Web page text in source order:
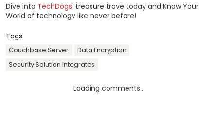
Dive into TechDogs' treasure trove today and Know Your
World of technology like never before!
Tags:
Couchbase Server
Data Encryption
Security Solution Integrates
Loading comments...